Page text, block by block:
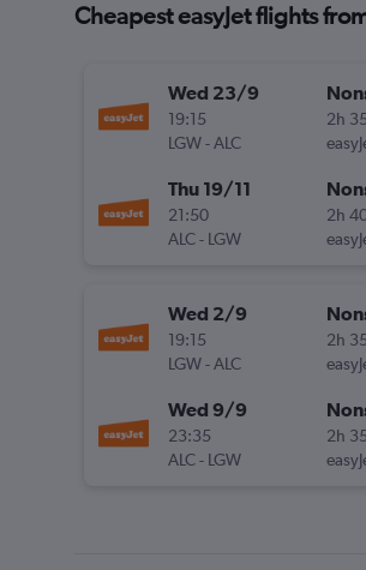
Cheapest easyJet flights
Wed 23/9
19:15
LGW-ALC
2h
Thu 19/11
21:50
ALC- LGW
2h
Wed 2/9
19:15
LGW-ALC
2h
Wed 9/9
23:35
ALC- LGW
2h